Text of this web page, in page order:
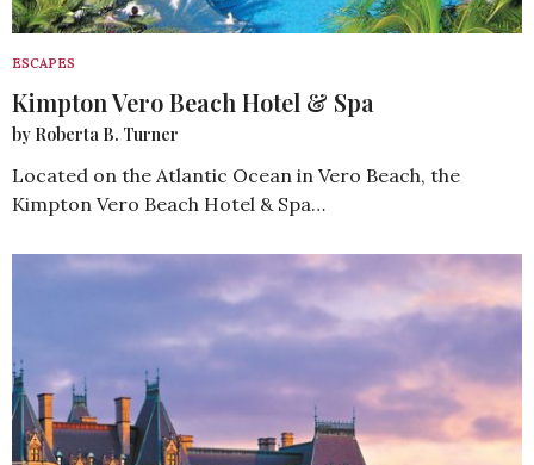
ESCAPES
Kimpton Vero Beach Hotel & Spa
by Roberta B. Turner
Located on the Atlantic Ocean in Vero Beach, the
Kimpton Vero Beach Hotel & Spa…